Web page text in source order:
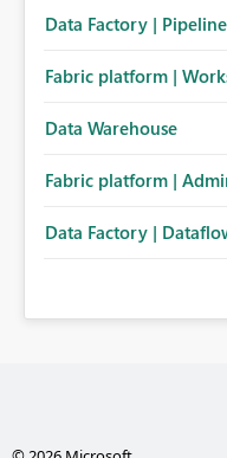
Data Factory |
Fabric platform |
Data Warehouse
Fabric platform |
Data Factory |